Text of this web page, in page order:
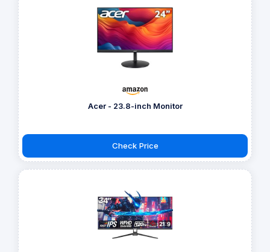
Acer - 23.8-inch Monitor
Check Price